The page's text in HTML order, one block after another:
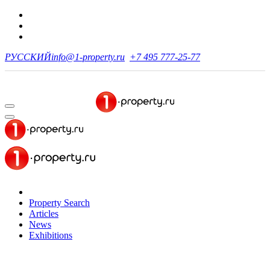
РУССКИЙinfo@1-property.ru +7 495 777-25-77
Property Search
Articles
News
Exhibitions